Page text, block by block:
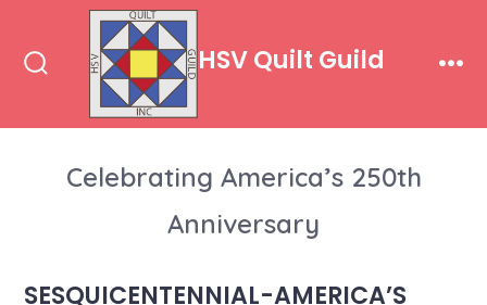
content
HSV Quilt Guild
Celebrating America’s 250th
Anniversary
SESQUICENTENNIAL-AMERICA’S